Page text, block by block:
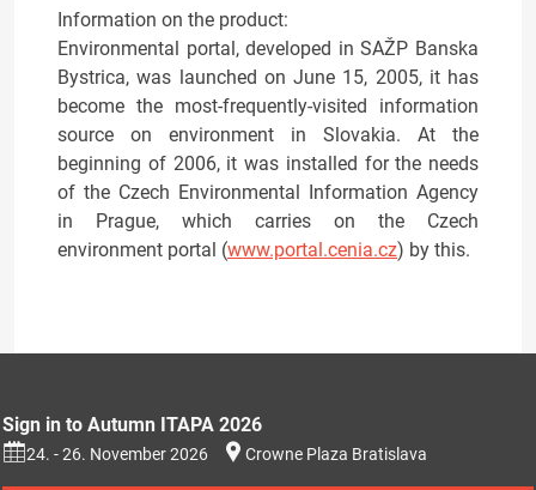
Information on the product:
Environmental portal, developed in SAŽP Banska
Bystrica, was launched on June 15, 2005, it has
become the most-frequently-visited information
source on environment in Slovakia. At the
beginning of 2006, it was installed for the needs
of the Czech Environmental Information Agency
in Prague, which carries on the Czech
environment portal (www.portal.cenia.cz) by this.
Sign in to Autumn ITAPA 2026
24. - 26. November 2026 Crowne Plaza Bratislava